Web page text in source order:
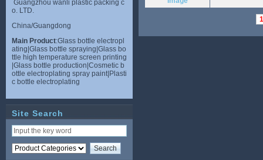
rosilicate materials. And provide r
s nozzles, aluminum caps, bottle s
houlders, bottom covers and other
supporting services for the vast nu
mber of merchants. Service hotlin
e: 18565133233 (Mr. Dong)
Guangzhou wanli plastic packing c
o. LTD.
China/Guangdong
Main Product:Glass bottle electropl
ating|Glass bottle spraying|Glass bo
ttle high temperature screen printing
|Glass bottle production|Cosmetic b
ottle electroplating spray paint|Plasti
c bottle electroplating
Site Search
1